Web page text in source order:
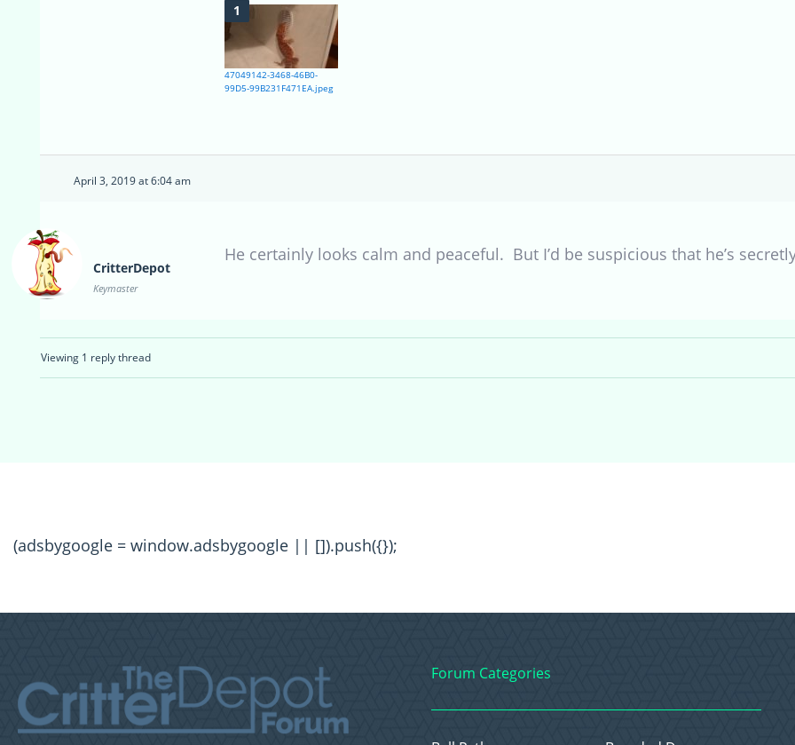
47049142-3468-46B0-
99D5-99B231F471EA.jpeg
April 3, 2019 at 6:04 am
CritterDepot
Keymaster
He certainly looks calm and peaceful. But I’d be suspicious that he’s
Viewing 1 reply thread
(adsbygoogle = window.adsbygoogle || []).push({});
Forum Categories